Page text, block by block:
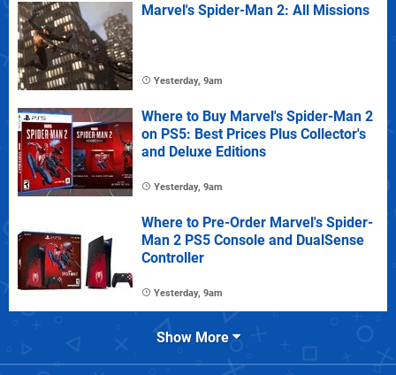
Marvel's Spider-Man 2: All Missions
Yesterday, 9am
Where to Buy Marvel's Spider-Man 2
on PS5: Best Prices Plus Collector's
and Deluxe Editions
Yesterday, 9am
Where to Pre-Order Marvel's Spider-
Man 2 PS5 Console and DualSense
Controller
Yesterday, 9am
Show More